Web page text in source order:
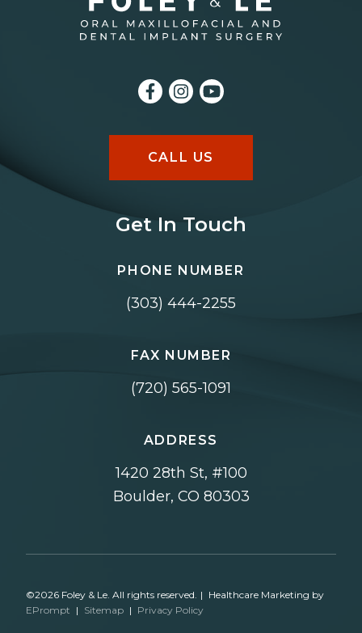
CALL US
Get In Touch
PHONE NUMBER
(303) 444-2255
FAX NUMBER
(720) 565-1091
ADDRESS
1420 28th St, #100
Boulder, CO 80303
©2026 Foley & Le. All rights reserved. | Healthcare Marketing by
EPrompt | Sitemap | Privacy Policy